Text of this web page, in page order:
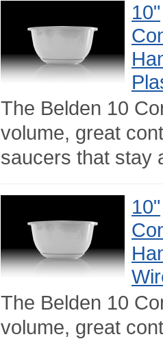
10"
The Belden 10
volume, great
saucers that stay
10"
The Belden 10
volume, great